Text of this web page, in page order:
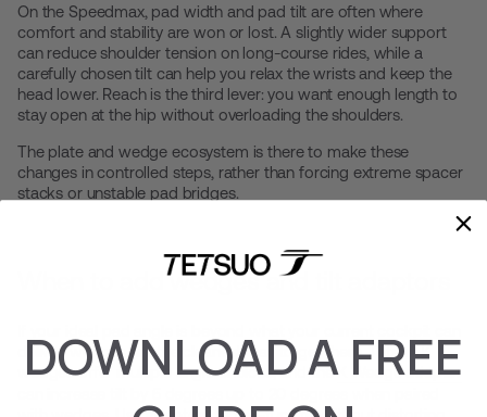
On the Speedmax, pad width and pad tilt are often where
comfort and stability are won or lost. A slightly wider support
can reduce shoulder tension on long-course rides, while a
carefully chosen tilt can help you relax the wrists and keep the
head lower. Reach is the third lever: you want enough length to
stay open at the hip without overloading the shoulders.
The plate and wedge ecosystem is there to make these
changes in controlled steps, rather than forcing extreme spacer
stacks or unstable pad bridges.
When to add wedges and tilt adaptors
deliver, wedges are the cleanest way to get there. Tetsuo K
wedges offer multiple angle choices, and theK Wedge adaptor
DOWNLOAD A FREE